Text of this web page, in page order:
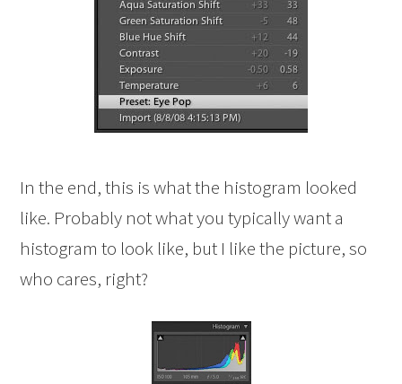
In the end, this is what the histogram looked
like. Probably not what you typically want a
histogram to look like, but I like the picture, so
who cares, right?